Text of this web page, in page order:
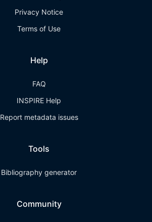
Privacy Notice
Terms of Use
Help
FAQ
INSPIRE Help
Report metadata issues
Tools
Bibliography generator
Community